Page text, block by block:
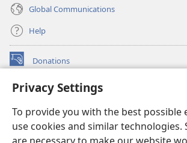
Privacy Settings
To provide you with the best possible
use cookies and similar technologies.
Global Communications
Help
Donations
(opens
window)Watchtower ONLINE LIBRARY™
new
window)JW Hub ®
(opens
new